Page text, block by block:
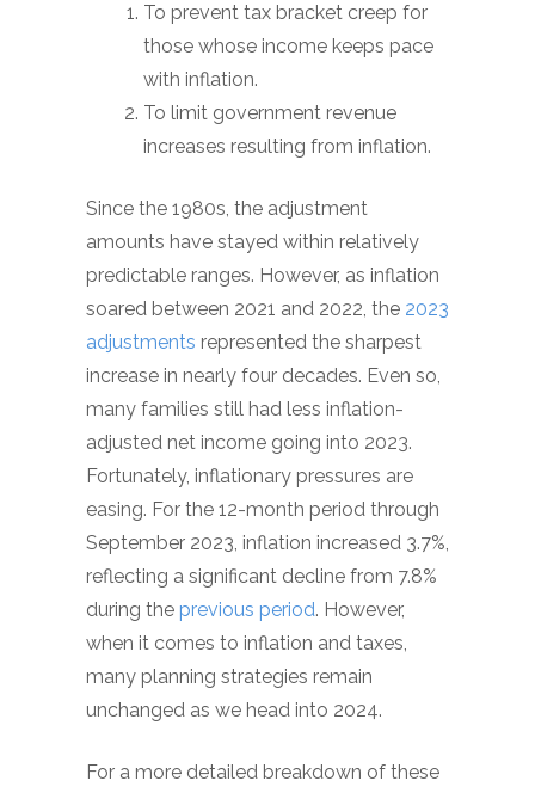
To prevent tax bracket creep for
those whose income keeps pace
with inflation.
To limit government revenue
increases resulting from inflation.
Since the 1980s, the adjustment
amounts have stayed within relatively
predictable ranges. However, as inflation
soared between 2021 and 2022, the 2023
adjustments represented the sharpest
increase in nearly four decades. Even so,
many families still had less inflation-
adjusted net income going into 2023.
Fortunately, inflationary pressures are
easing. For the 12-month period through
September 2023, inflation increased 3.7%,
reflecting a significant decline from 7.8%
during the previous period. However,
when it comes to inflation and taxes,
many planning strategies remain
unchanged as we head into 2024.
For a more detailed breakdown of these